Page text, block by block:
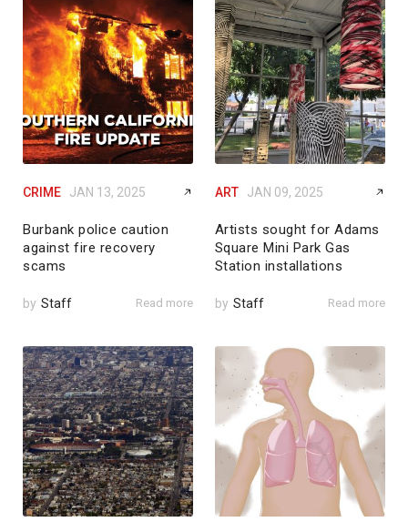
CRIME JAN 13, 2025
Burbank police caution
against fire recovery
scams
by Staff Read more
ART JAN 09, 2025
Artists sought for Adams
Square Mini Park Gas
Station installations
by Staff Read more